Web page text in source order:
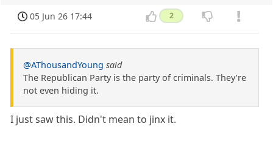
05 Jun 26 17:44 2
@AThousandYoung said
The Republican Party is the party of criminals. They’re
not even hiding it.
I just saw this. Didn't mean to jinx it.